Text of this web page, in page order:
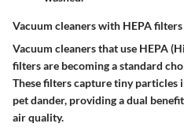
Vacuum cleaners with HEPA filters
Vacuum cleaners that use HEPA
filters are becoming a standard
These filters capture tiny particles
pet dander, providing a dual
air quality.